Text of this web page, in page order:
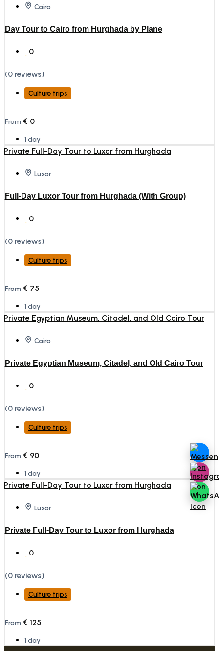
Cairo
Day Tour to Cairo from Hurghada by Plane
0
(0 reviews)
Culture trips
From € 0
1 day
Luxor
Full-Day Luxor Tour from Hurghada (With Group)
0
(0 reviews)
Culture trips
From € 75
1 day
Cairo
Private Egyptian Museum, Citadel, and Old Cairo Tour
0
(0 reviews)
Culture trips
From € 90
1 day
Luxor
Private Full-Day Tour to Luxor from Hurghada
0
(0 reviews)
Culture trips
From € 125
1 day